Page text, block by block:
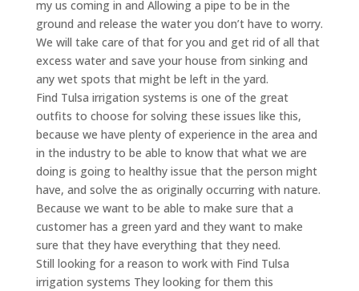
my us coming in and Allowing a pipe to be in the
ground and release the water you don’t have to worry.
We will take care of that for you and get rid of all that
excess water and save your house from sinking and
any wet spots that might be left in the yard.
Find Tulsa irrigation systems is one of the great
outfits to choose for solving these issues like this,
because we have plenty of experience in the area and
in the industry to be able to know that what we are
doing is going to healthy issue that the person might
have, and solve the as originally occurring with nature.
Because we want to be able to make sure that a
customer has a green yard and they want to make
sure that they have everything that they need.
Still looking for a reason to work with Find Tulsa
irrigation systems They looking for them this